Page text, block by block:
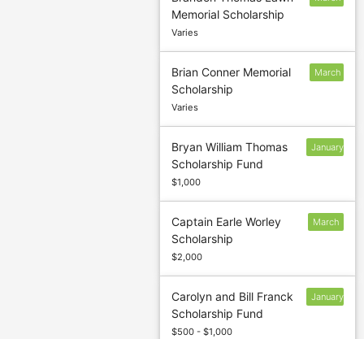
Memorial Scholarship
Varies
Brian Conner Memorial
Scholarship
Varies
March
Bryan William Thomas
Scholarship Fund
$1,000
January
Captain Earle Worley
Scholarship
$2,000
March
Carolyn and Bill Franck
Scholarship Fund
$500 - $1,000
January